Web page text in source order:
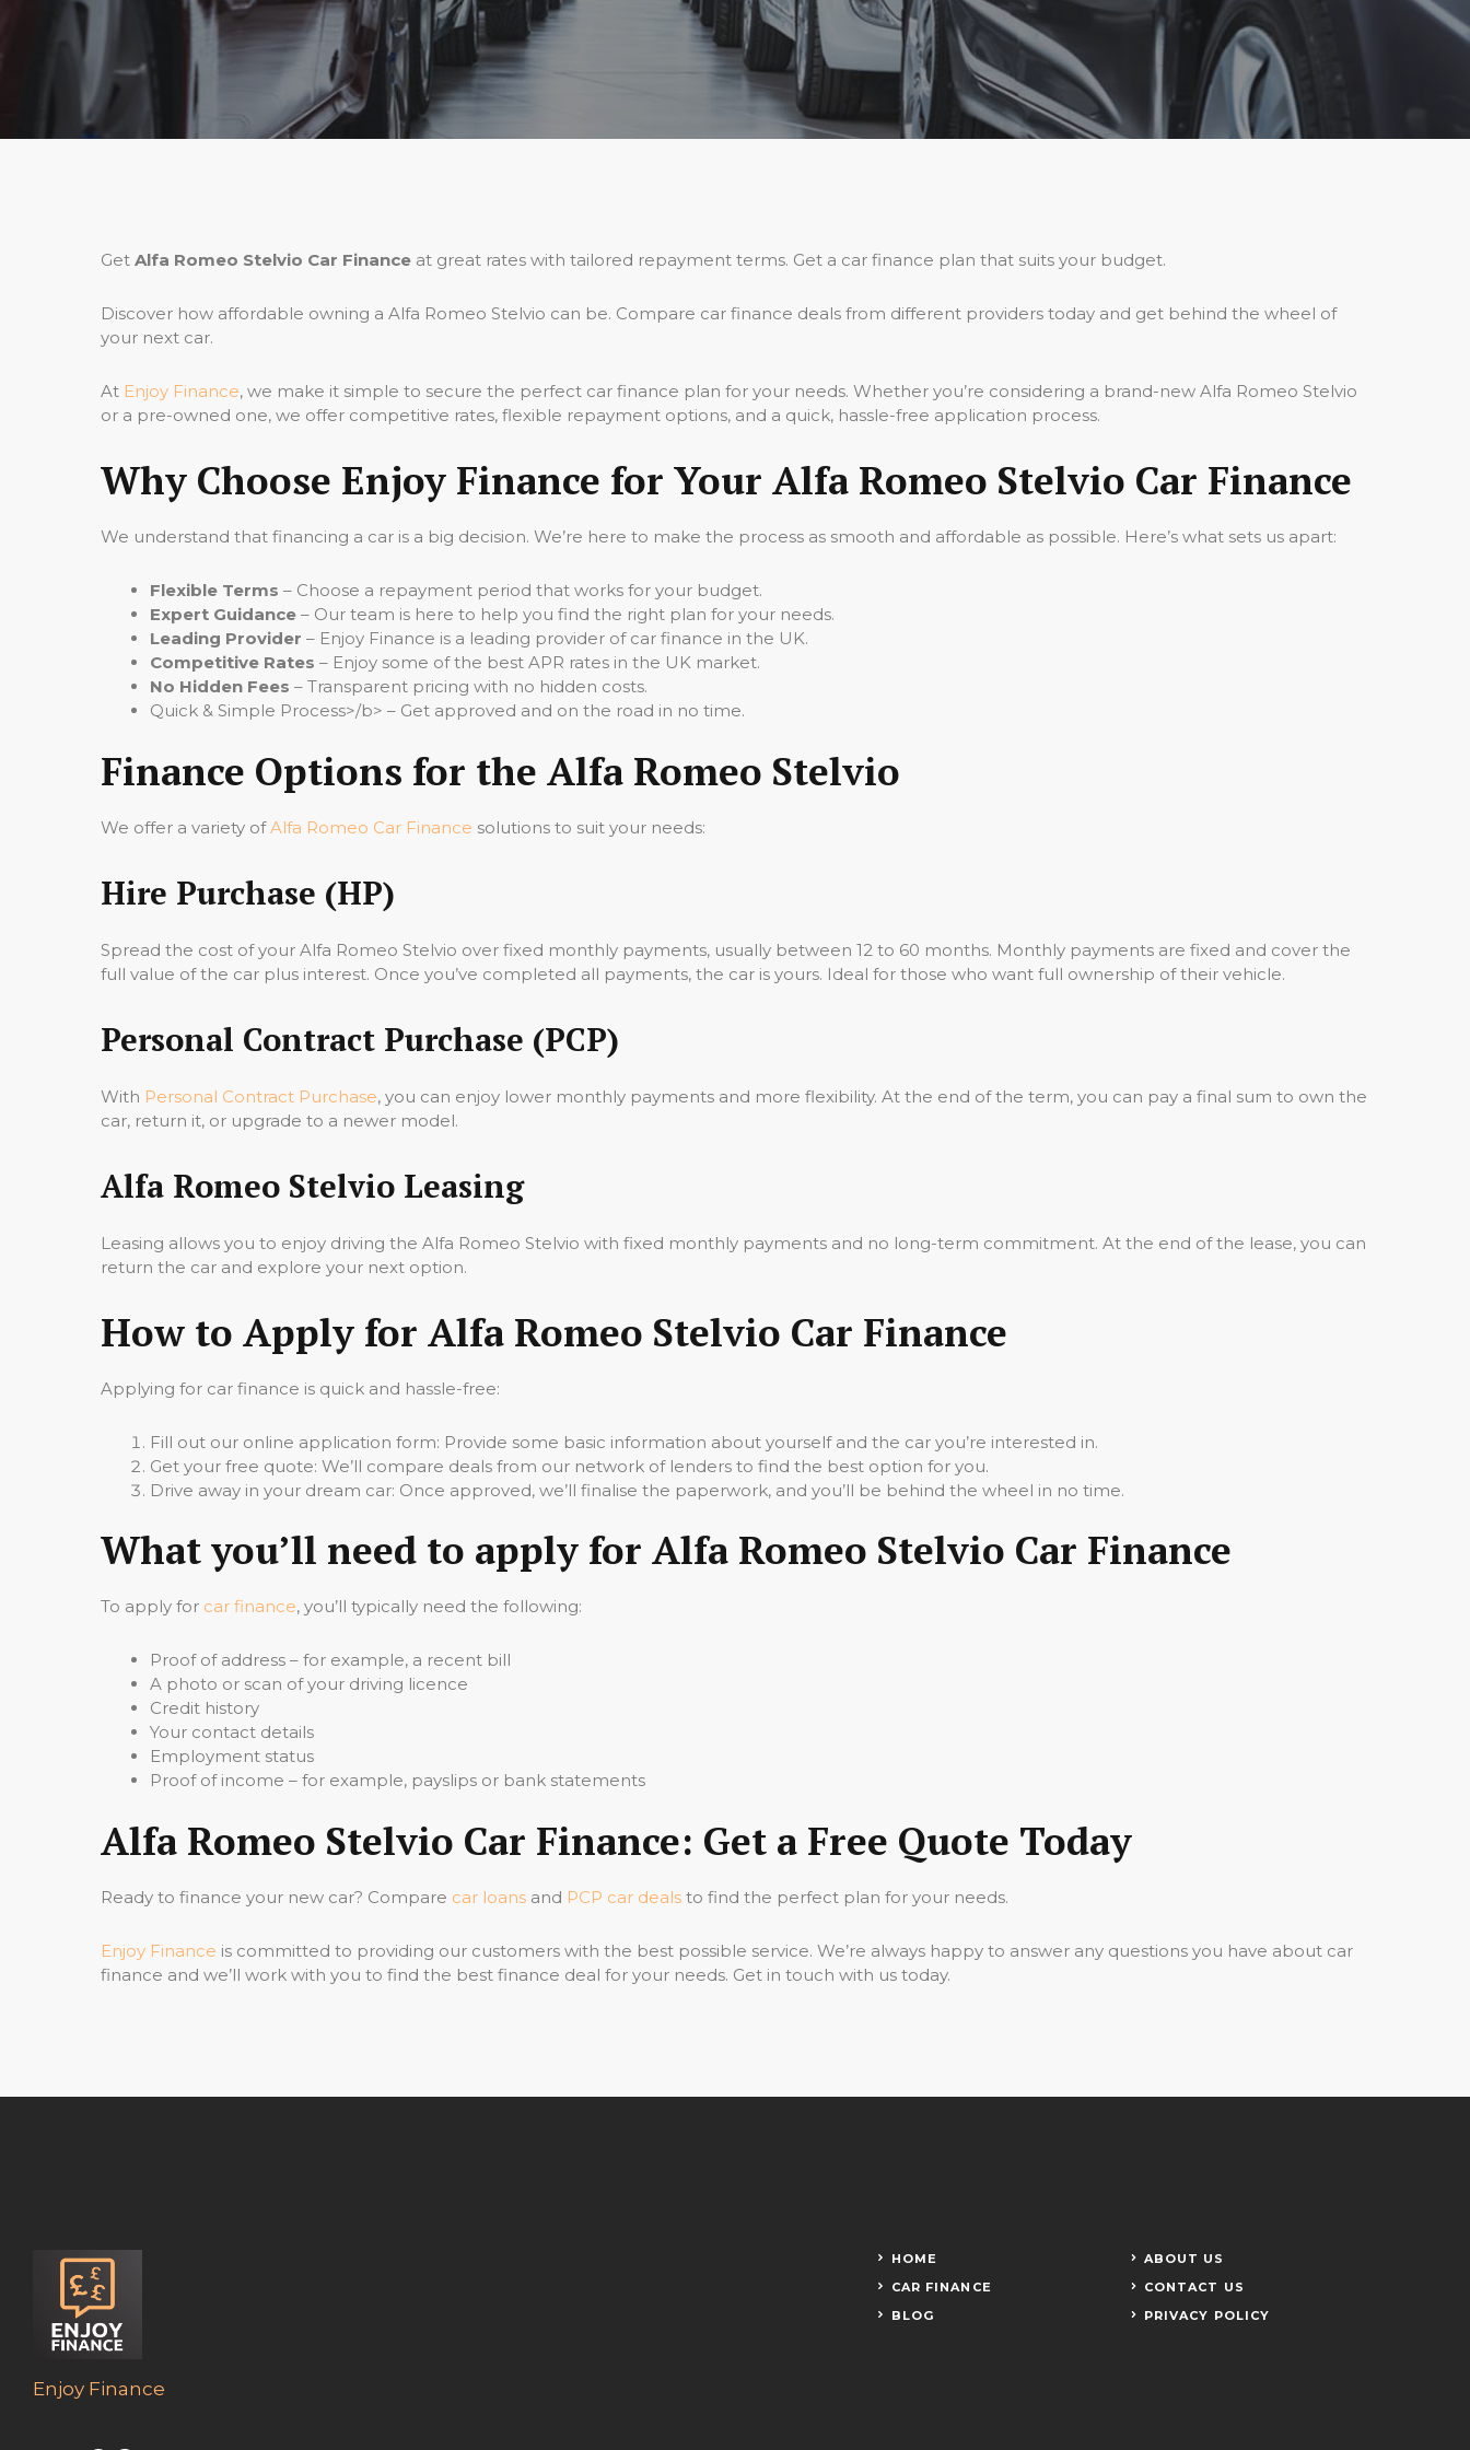
Get Alfa Romeo Stelvio Car Finance at great rates with tailored repayment terms. Get a car finance plan that suits your budget.
Discover how affordable owning a Alfa Romeo Stelvio can be. Compare car finance deals from different providers today and get behind the wheel of
your next car.
At Enjoy Finance, we make it simple to secure the perfect car finance plan for your needs. Whether you’re considering a brand-new Alfa Romeo Stelvio
or a pre-owned one, we offer competitive rates, flexible repayment options, and a quick, hassle-free application process.
Why Choose Enjoy Finance for Your Alfa Romeo Stelvio Car Finance
We understand that financing a car is a big decision. We’re here to make the process as smooth and affordable as possible. Here’s what sets us apart:
Flexible Terms – Choose a repayment period that works for your budget.
Expert Guidance – Our team is here to help you find the right plan for your needs.
Leading Provider – Enjoy Finance is a leading provider of car finance in the UK.
Competitive Rates – Enjoy some of the best APR rates in the UK market.
No Hidden Fees – Transparent pricing with no hidden costs.
Quick & Simple Process>/b> – Get approved and on the road in no time.
Finance Options for the Alfa Romeo Stelvio
We offer a variety ofAlfa Romeo Car Finance solutions to suit your needs:
Hire Purchase (HP)
Spread the cost of your Alfa Romeo Stelvio over fixed monthly payments, usually between 12 to 60 months. Monthly payments are fixed and cover the
full value of the car plus interest. Once you’ve completed all payments, the car is yours. Ideal for those who want full ownership of their vehicle.
Personal Contract Purchase (PCP)
With Personal Contract Purchase, you can enjoy lower monthly payments and more flexibility. At the end of the term, you can pay a final sum to own the
car, return it, or upgrade to a newer model.
Alfa Romeo Stelvio Leasing
Leasing allows you to enjoy driving the Alfa Romeo Stelvio with fixed monthly payments and no long-term commitment. At the end of the lease, you can
return the car and explore your next option.
How to Apply for Alfa Romeo Stelvio Car Finance
Applying for car finance is quick and hassle-free:
Fill out our online application form: Provide some basic information about yourself and the car you’re interested in.
Get your free quote: We’ll compare deals from our network of lenders to find the best option for you.
Drive away in your dream car: Once approved, we’ll finalise the paperwork, and you’ll be behind the wheel in no time.
What you’ll need to apply for Alfa Romeo Stelvio Car Finance
To apply for car finance, you’ll typically need the following:
Proof of address – for example, a recent bill
A photo or scan of your driving licence
Credit history
Your contact details
Employment status
Proof of income – for example, payslips or bank statements
Alfa Romeo Stelvio Car Finance: Get a Free Quote Today
Ready to finance your new car? Compare car loans and PCP car deals to find the perfect plan for your needs.
Enjoy Finance is committed to providing our customers with the best possible service. We’re always happy to answer any questions you have about car
finance and we’ll work with you to find the best finance deal for your needs. Get in touch with us today.
Enjoy Finance
HOME
CAR FINANCE
BLOG
ABOUT US
CONTACT US
PRIVACY POLICY